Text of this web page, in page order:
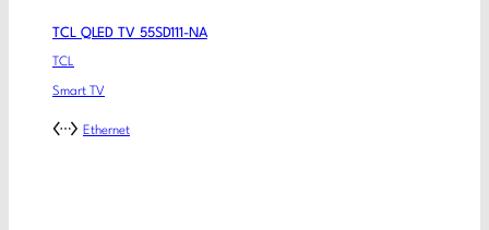
TCL QLED TV 55SD111-NA
TCL
Smart TV
Ethernet